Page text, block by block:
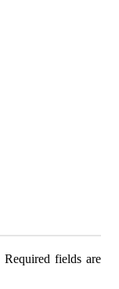
Required fields are